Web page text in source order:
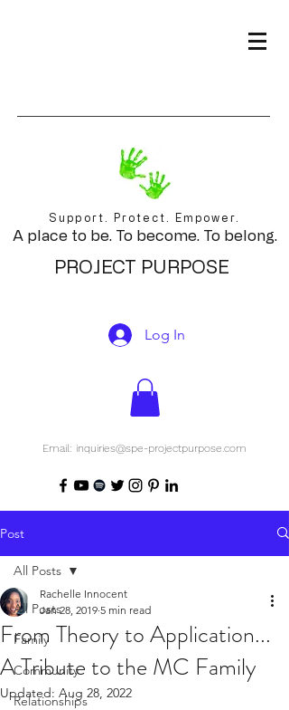
Support. Protect. Empower.
A place to be. To become. To belong.
PROJECT PURPOSE
Log In
Email: inquiries@spe-projectpurpose.com
Post
All Posts
Family
Community
Relationships
All Posts
From Theory to Application...
A Tribute to the MC Family
Rachelle Innocent
Jan 28, 2019 5 min read
Updated: Aug 28, 2022